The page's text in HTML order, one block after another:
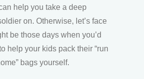
help you take a deep
on. Otherwise, let’s face
be those days when you’d
help your kids pack their “run
bags yourself.